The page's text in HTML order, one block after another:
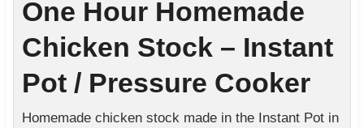
One Hour Homemade
Chicken Stock – Instant
Pot / Pressure Cooker
Homemade chicken stock made in the Instant Pot in